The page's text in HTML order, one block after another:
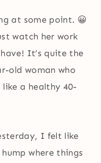
at some point. 😀
watch her work
It’s quite the
old woman who
like a healthy 40-
I felt like
where things